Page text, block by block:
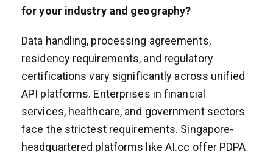
for your industry and geography?
Data handling, processing agreements,
residency requirements, and regulatory
certifications vary significantly across unified
API platforms. Enterprises in financial
services, healthcare, and government sectors
face the strictest requirements. Singapore-
headquartered platforms like AI.cc offer PDPA